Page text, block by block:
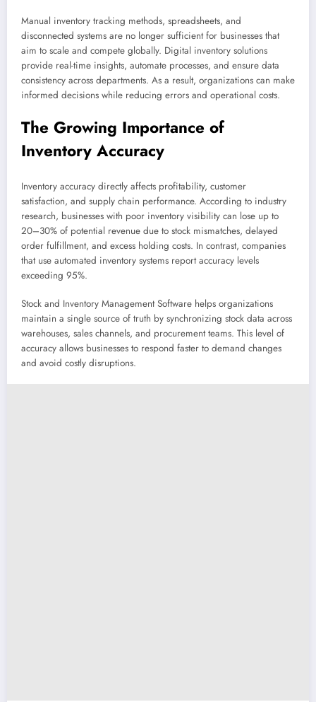
Manual inventory tracking methods, spreadsheets, and
disconnected systems are no longer sufficient for businesses that
aim to scale and compete globally. Digital inventory solutions
provide real-time insights, automate processes, and ensure data
consistency across departments. As a result, organizations can make
informed decisions while reducing errors and operational costs.
The Growing Importance of
Inventory Accuracy
Inventory accuracy directly affects profitability, customer
satisfaction, and supply chain performance. According to industry
research, businesses with poor inventory visibility can lose up to
20–30% of potential revenue due to stock mismatches, delayed
order fulfillment, and excess holding costs. In contrast, companies
that use automated inventory systems report accuracy levels
exceeding 95%.
Stock and Inventory Management Software helps organizations
maintain a single source of truth by synchronizing stock data across
warehouses, sales channels, and procurement teams. This level of
accuracy allows businesses to respond faster to demand changes
and avoid costly disruptions.